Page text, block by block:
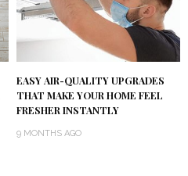
EASY AIR-QUALITY UPGRADES
THAT MAKE YOUR HOME FEEL
FRESHER INSTANTLY
9 MONTHS AGO